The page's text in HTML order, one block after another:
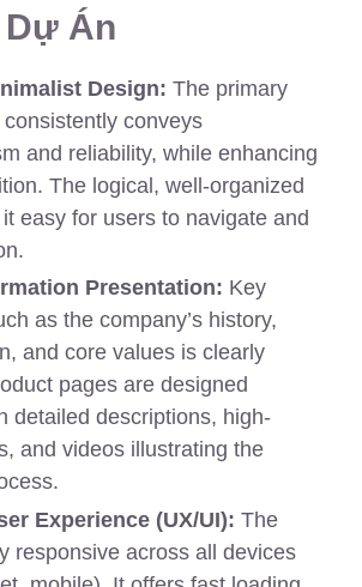
Án
Design: The primary
conveys
and reliability, while enhancing
The logical, well-organized
easy for users to navigate and
Presentation: Key
as the company’s history,
and core values is clearly
pages are designed
detailed descriptions, high-
and videos illustrating the
Experience (UX/UI): The
responsive across all devices